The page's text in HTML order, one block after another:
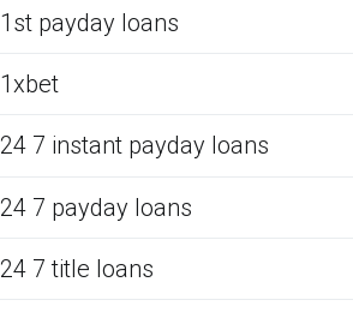
1st payday loans
1xbet
24 7 instant payday loans
24 7 payday loans
24 7 title loans